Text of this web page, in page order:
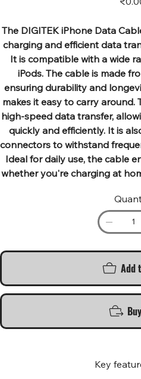
The DIGITEK iPhone Data
charging and efficient data
It is compatible with a wide
iPods. The cable is made
ensuring durability and
makes it easy to carry around.
high-speed data transfer,
quickly and efficiently. It is
connectors to withstand
Ideal for daily use, the cable
whether you're charging at
Add
Key